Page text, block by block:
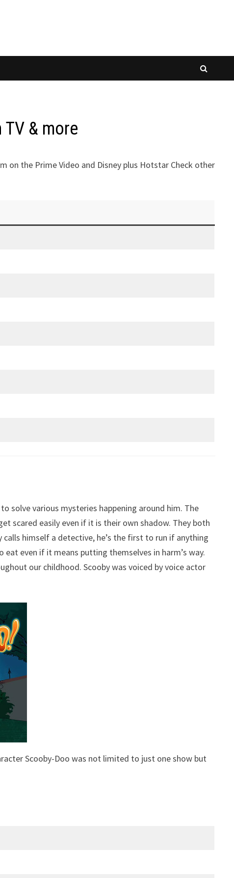
TV & more
on the Prime Video and Disney plus Hotstar Check other
solve various mysteries happening around him. The
scared easily even if it is their own shadow. They both
himself a detective, he’s the first to run if anything
even if it means putting themselves in harm’s way.
our childhood. Scooby was voiced by voice actor
Scooby-Doo was not limited to just one show but